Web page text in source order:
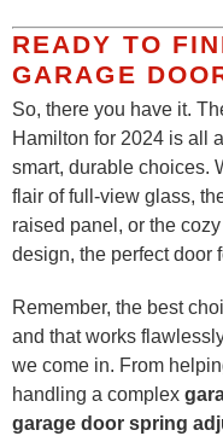
READY TO
GARAGE
So, there you have it.
Hamilton for 2024 is all
smart, durable choices.
flair of full-view glass,
raised panel, or the
design, the perfect door
Remember, the best
and that works
we come in. From
handling a complex
garage door spring